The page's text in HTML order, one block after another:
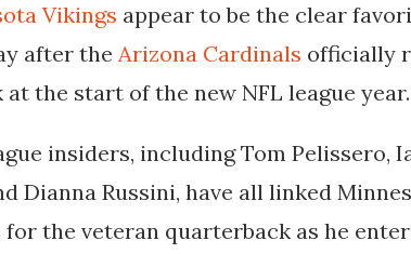
Vikings appear to be the clear
after the Arizona Cardinals officially
the start of the new NFL league year.
insiders, including Tom Pelissero,
Dianna Russini, have all linked
the veteran quarterback as he